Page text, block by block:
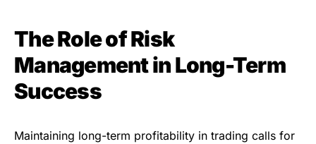
The Role of Risk
Management in Long-Term
Success
Maintaining long-term profitability in trading calls for